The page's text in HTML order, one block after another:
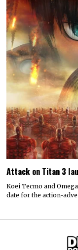
Attack on Titan 3
Koei Tecmo and
date for the action-